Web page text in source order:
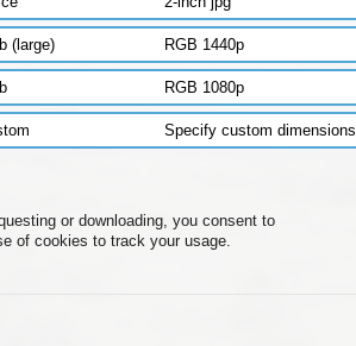
(large) RGB 1440p
RGB 1080p
Specify custom dimensions
or downloading, you consent to
of cookies to track your usage.